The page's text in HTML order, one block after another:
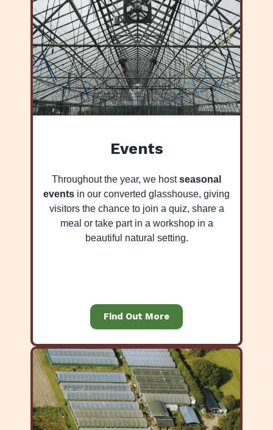
Events
Throughout the year, we hostseasonal
events in our converted glasshouse, giving
visitors the chance to join a quiz, share a
meal or take part in a workshop in a
beautiful natural setting.
Find Out More